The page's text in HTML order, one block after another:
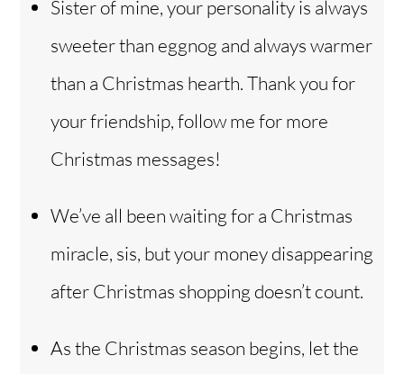
Sister of mine, your personality is always
sweeter than eggnog and always warmer
than a Christmas hearth. Thank you for
your friendship, follow me for more
Christmas messages!
We’ve all been waiting for a Christmas
miracle, sis, but your money disappearing
after Christmas shopping doesn’t count.
As the Christmas season begins, let the